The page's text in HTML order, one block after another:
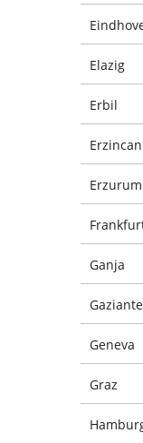
Elazig
Erbil
Erzincan
Erzurum
Ganja
Geneva
Graz